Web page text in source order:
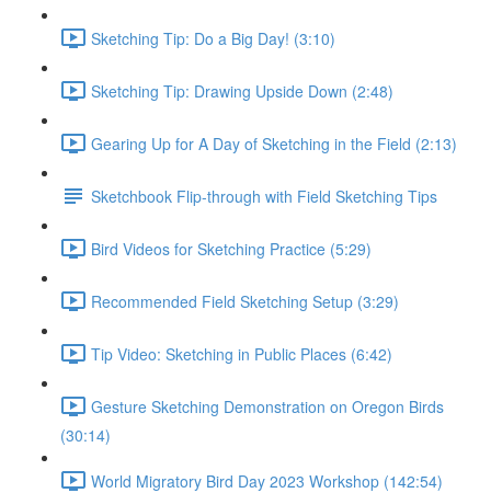
Sketching Tip: Do a Big Day! (3:10)
Sketching Tip: Drawing Upside Down (2:48)
Gearing Up for A Day of Sketching in the Field (2:13)
Sketchbook Flip-through with Field Sketching Tips
Bird Videos for Sketching Practice (5:29)
Recommended Field Sketching Setup (3:29)
Tip Video: Sketching in Public Places (6:42)
Gesture Sketching Demonstration on Oregon Birds
(30:14)
World Migratory Bird Day 2023 Workshop (142:54)